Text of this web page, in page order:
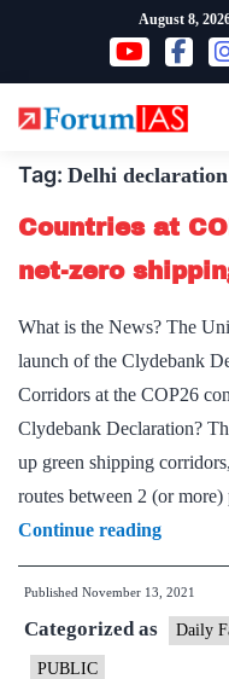
content
August 8,
Tag: Delhi declaration
Countries at
net-zero
What is the News? The
launch of the Clydebank
Corridors at the COP26
Clydebank Declaration?
up green shipping
routes between 2 (or
Continue reading
at
COP26
launch
Published November 13, 2021
Categorized as Daily
PUBLIC